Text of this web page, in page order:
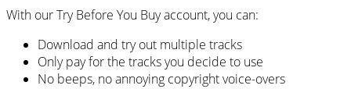
With our Try Before You Buy account, you can:
Download and try out multiple tracks
Only pay for the tracks you decide to use
No beeps, no annoying copyright voice-overs